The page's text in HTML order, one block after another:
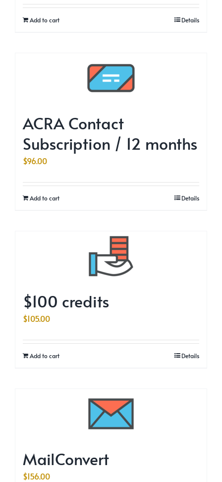
Add to cart Details
ACRA Contact
Subscription / 12 months
$96.00
Add to cart Details
$100 credits
$105.00
Add to cart Details
MailConvert
$156.00